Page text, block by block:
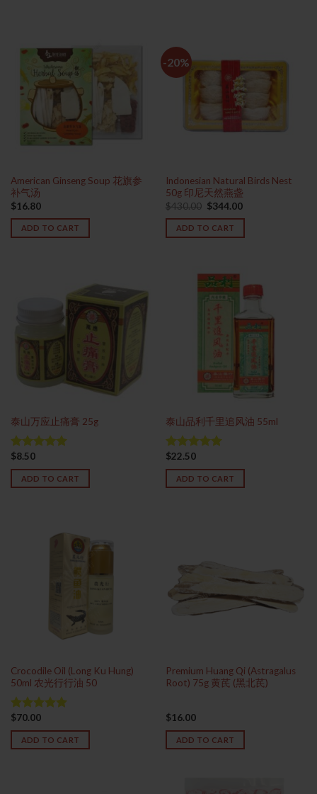
American Ginseng Soup 花旗参
补气汤
$16.80
ADD TO CART
-20%
Indonesian Natural Birds Nest
50g 印尼天然燕盏
$430.00 Original
price
was:
$430.00.
$344.00Current
is:
ADD TO CART
泰山万应止痛膏 25g
Rated
out of 5
$8.50
ADD TO CART
泰山品利千里追风油 55ml
Rated
out of 5
$22.50
ADD TO CART
Crocodile Oil (Long Ku Hung)
50ml 农光行行油 50
Rated
out of 5
$70.00
ADD TO CART
Premium Huang Qi (Astragalus
Root) 75g 黄芪 (黑北芪)
$16.00
ADD TO CART